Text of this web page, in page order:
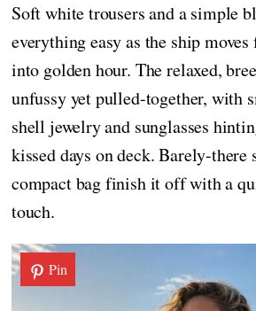
Soft white trousers and a simple
everything easy as the ship
into golden hour. The relaxed,
unfussy yet pulled-together, with
shell jewelry and sunglasses
kissed days on deck. Barely-there
compact bag finish it off with a
touch.
Pin